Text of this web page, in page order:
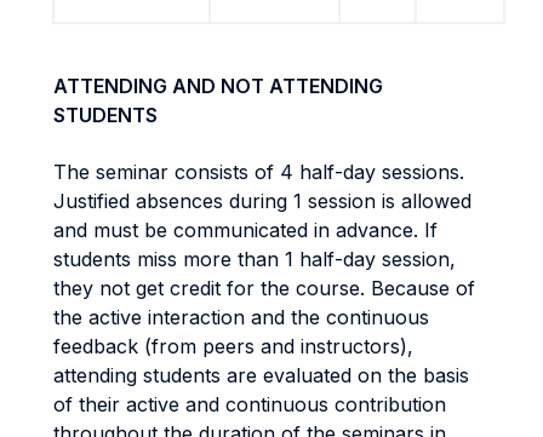
ATTENDING AND NOT ATTENDING
STUDENTS
The seminar consists of 4 half-day sessions.
Justified absences during 1 session is allowed
and must be communicated in advance. If
students miss more than 1 half-day session,
they not get credit for the course. Because of
the active interaction and the continuous
feedback (from peers and instructors),
attending students are evaluated on the basis
of their active and continuous contribution